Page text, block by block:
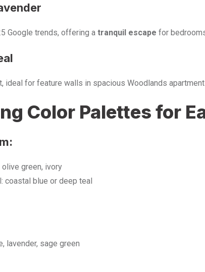
Google trends, offering a tranquil escape for
ideal for feature walls in spacious Woodlands
Color Palettes for
green, ivory
coastal blue or deep teal
lavender, sage green